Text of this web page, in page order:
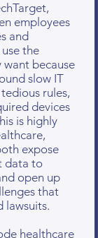
employees
and
the
because
slow IT
rules,
devices
is highly
expose
data to
open up
that
lawsuits.
healthcare